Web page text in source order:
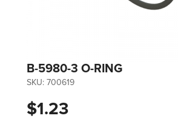
B-5980-3 O-RING
SKU: 700619
$1.23